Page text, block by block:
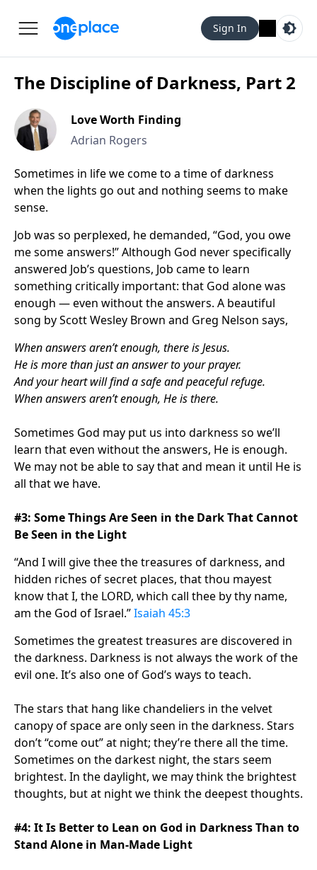
Sign In
The Discipline of Darkness, Part 2
Love Worth Finding
Adrian Rogers
Sometimes in life we come to a time of darkness
when the lights go out and nothing seems to make
sense.
Job was so perplexed, he demanded, “God, you owe
me some answers!” Although God never specifically
answered Job’s questions, Job came to learn
something critically important: that God alone was
enough — even without the answers. A beautiful
song by Scott Wesley Brown and Greg Nelson says,
When answers aren’t enough, there is Jesus.
He is more than just an answer to your prayer.
And your heart will find a safe and peaceful refuge.
When answers aren’t enough, He is there.
Sometimes God may put us into darkness so we’ll
learn that even without the answers, He is enough.
We may not be able to say that and mean it until He is
all that we have.
#3: Some Things Are Seen in the Dark That Cannot
Be Seen in the Light
“And I will give thee the treasures of darkness, and
hidden riches of secret places, that thou mayest
know that I, the LORD, which call thee by thy name,
am the God of Israel.”Isaiah 45:3
Sometimes the greatest treasures are discovered in
the darkness. Darkness is not always the work of the
evil one. It’s also one of God’s ways to teach.
The stars that hang like chandeliers in the velvet
canopy of space are only seen in the darkness. Stars
don’t “come out” at night; they’re there all the time.
Sometimes on the darkest night, the stars seem
brightest. In the daylight, we may think the brightest
thoughts, but at night we think the deepest thoughts.
#4: It Is Better to Lean on God in Darkness Than to
Stand Alone in Man-Made Light